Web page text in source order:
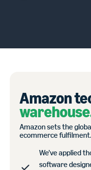
Amazon
Amazon sets the
ecommerce fulfilment.
We’ve applied
software